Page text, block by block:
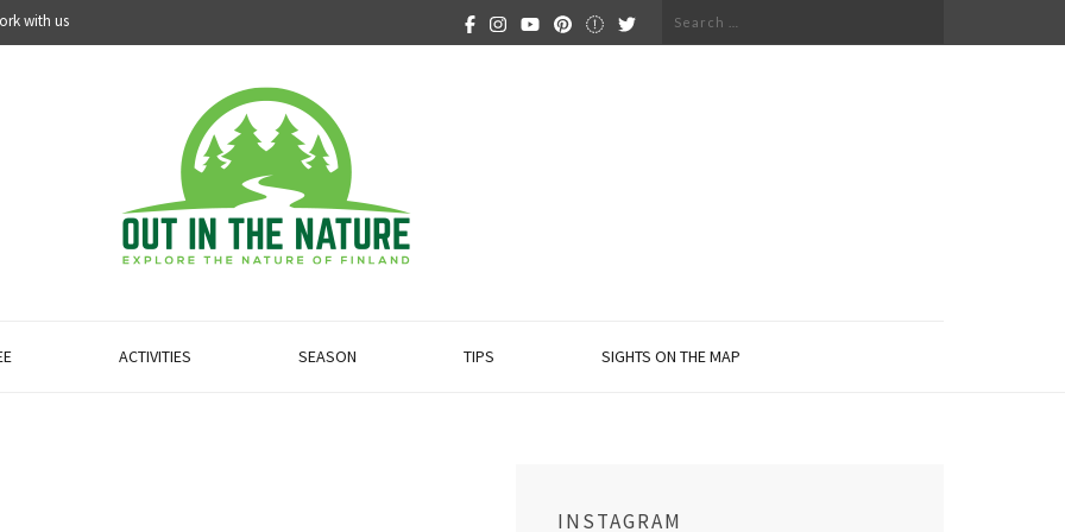
with us
Search
ACTIVITIES SEASON TIPS SIGHTS ON THE MAP
INSTAGRAM